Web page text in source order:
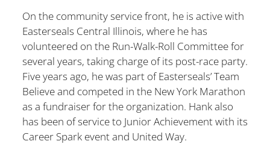
On the community service front, he is active with
Easterseals Central Illinois, where he has
volunteered on the Run-Walk-Roll Committee for
several years, taking charge of its post-race party.
Five years ago, he was part of Easterseals’ Team
Believe and competed in the New York Marathon
as a fundraiser for the organization. Hank also
has been of service to Junior Achievement with its
Career Spark event and United Way.